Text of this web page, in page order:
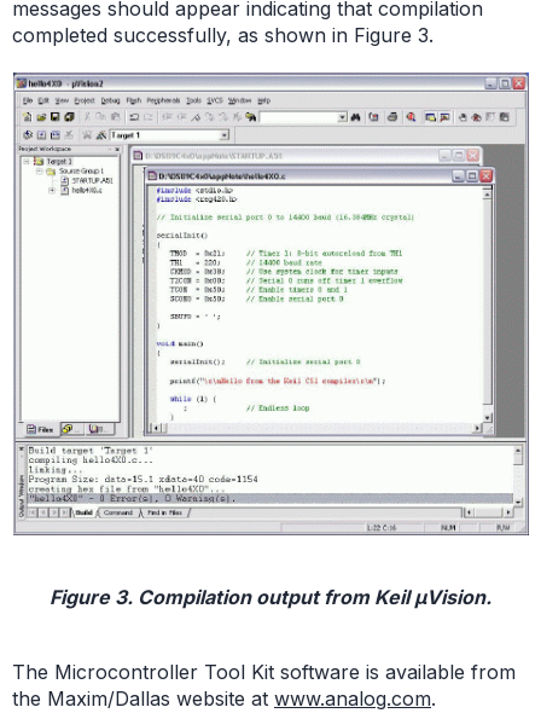
messages should appear indicating that compilation
completed successfully, as shown in Figure 3.
Figure 3. Compilation output from Keil µVision.
The Microcontroller Tool Kit software is available from
the Maxim/Dallas website at www.analog.com.